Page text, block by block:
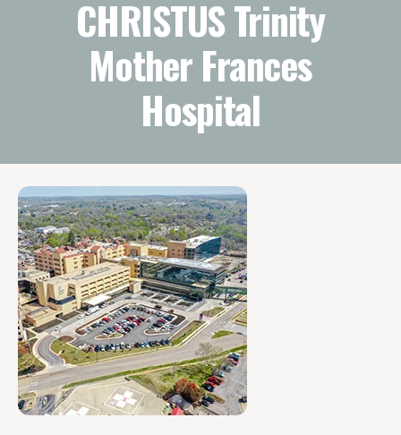
CHRISTUS Trinity
Mother Frances
Hospital